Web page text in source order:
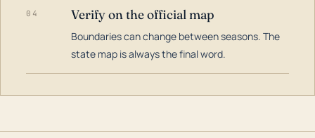
04 Verify on the official map
Boundaries can change between seasons. The
state map is always the final word.